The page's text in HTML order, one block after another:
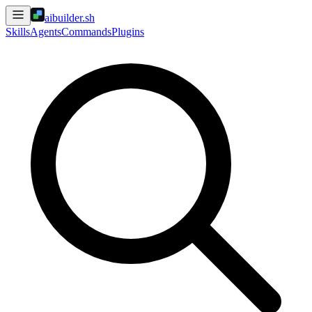
aibuilder.sh
SkillsAgentsCommandsPlugins